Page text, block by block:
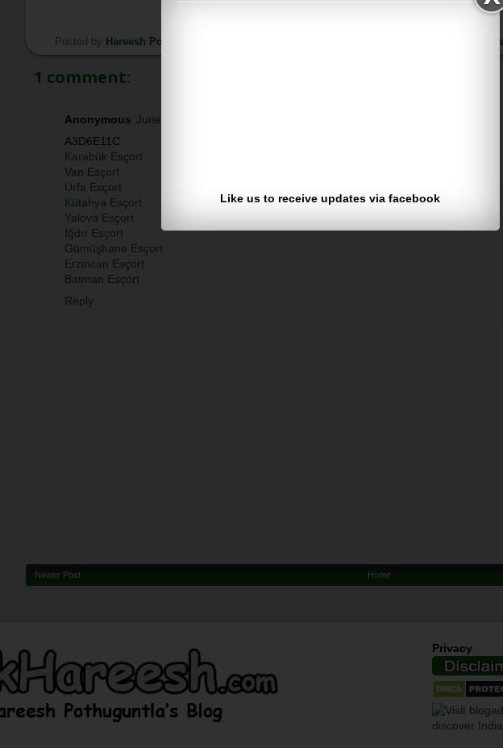
Posted by Hareesh Pothuguntla
*/
1 comment:
Anonymous June 23, 2026 at 7:58 PM
A3D6E11C
Karabük Esçort
Van Esçort
Urfa Esçort
Kütahya Esçort
Yalova Esçort
Iğdır Esçort
Gümüşhane Esçort
Erzincan Esçort
Batman Esçort
Reply
Newer Post Home
Like us to receive updates via facebook
Privacy